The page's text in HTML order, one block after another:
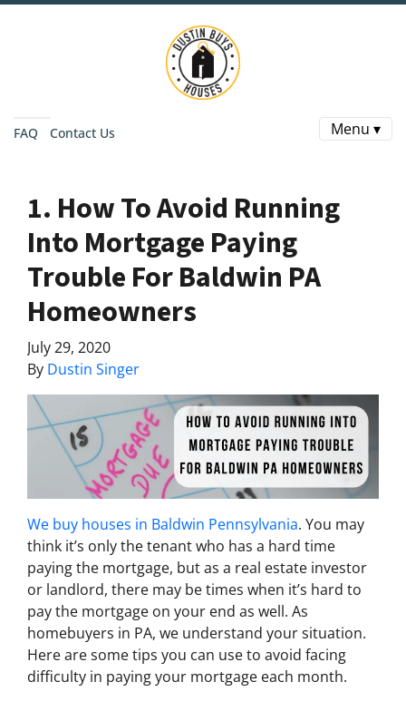
FAQ Contact Us Menu ▾
1. How To Avoid Running
Into Mortgage Paying
Trouble For Baldwin PA
Homeowners
July 29, 2020
By Dustin Singer
We buy houses in Baldwin Pennsylvania. You may
think it’s only the tenant who has a hard time
paying the mortgage, but as a real estate investor
or landlord, there may be times when it’s hard to
pay the mortgage on your end as well. As
homebuyers in PA, we understand your situation.
Here are some tips you can use to avoid facing
difficulty in paying your mortgage each month.